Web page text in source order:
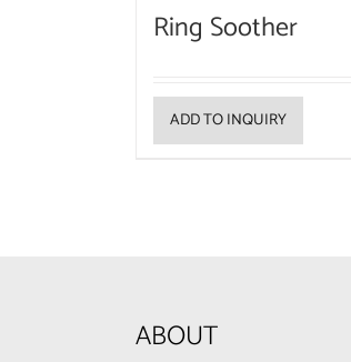
Ring Soother
ADD TO INQUIRY
ABOUT